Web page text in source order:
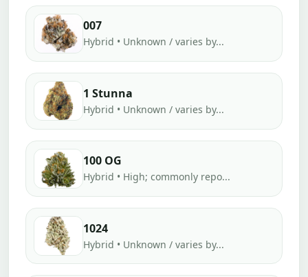
007
Hybrid • Unknown / varies by...
1 Stunna
Hybrid • Unknown / varies by...
100 OG
Hybrid • High; commonly repo...
1024
Hybrid • Unknown / varies by...